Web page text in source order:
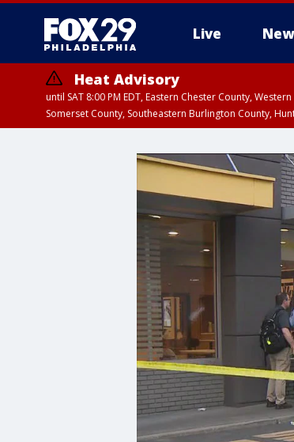
Live
Heat Advisory
until SAT 8:00 PM EDT, Eastern Chester County,
Somerset County, Southeastern Burlington County,